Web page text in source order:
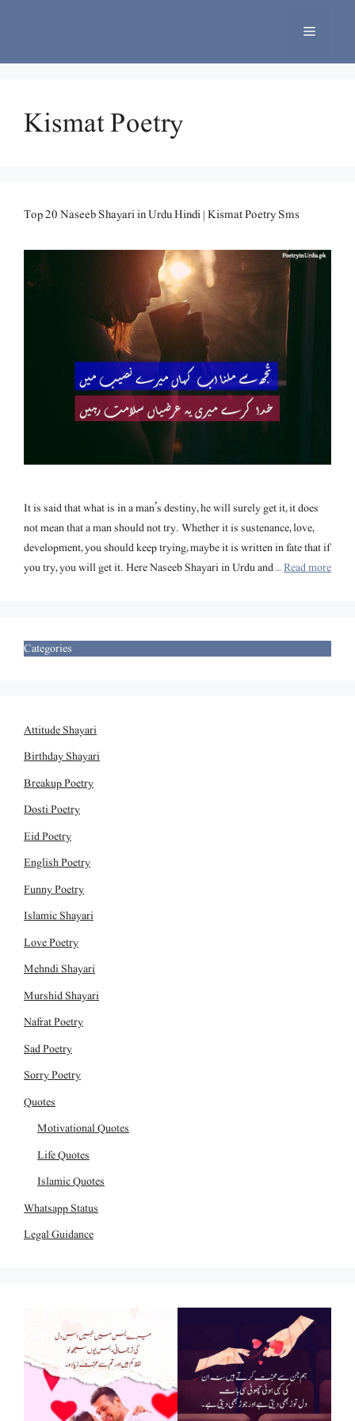
Menu
Kismat Poetry
Top 20 Naseeb Shayari in Urdu Hindi | Kismat Poetry Sms
It is said that what is in a man’s destiny, he will surely get it, it does
not mean that a man should not try. Whether it is sustenance, love,
development, you should keep trying, maybe it is written in fate that if
you try, you will get it. Here Naseeb Shayari in Urdu and …Read more
Categories
Attitude Shayari
Birthday Shayari
Breakup Poetry
Dosti Poetry
Eid Poetry
English Poetry
Funny Poetry
Islamic Shayari
Love Poetry
Mehndi Shayari
Murshid Shayari
Nafrat Poetry
Sad Poetry
Sorry Poetry
Quotes
Motivational Quotes
Life Quotes
Islamic Quotes
Whatsapp Status
Legal Guidance